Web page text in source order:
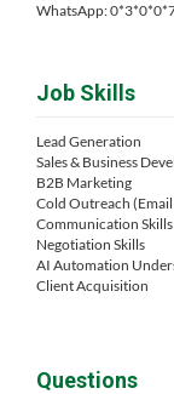
WhatsApp:
Job Skills
Lead Generation
Sales & Business
B2B Marketing
Cold Outreach
Communication Skills
Negotiation Skills
AI Automation
Client Acquisition
Questions